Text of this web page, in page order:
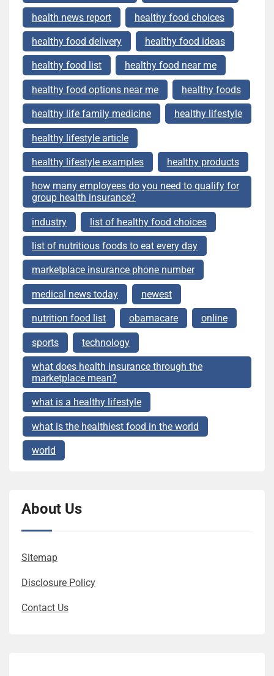
health news report healthy food choices
healthy food delivery healthy food ideas
healthy food list healthy food near me
healthy food options near me healthy foods
healthy life family medicine healthy lifestyle
healthy lifestyle article
healthy lifestyle examples healthy products
how many employees do you need to qualify for
group health insurance?
industry list of healthy food choices
list of nutritious foods to eat every day
marketplace insurance phone number
medical news today newest
nutrition food list obamacare online
sports technology
what does health insurance through the
marketplace mean?
what is a healthy lifestyle
what is the healthiest food in the world
world
About Us
Sitemap
Disclosure Policy
Contact Us